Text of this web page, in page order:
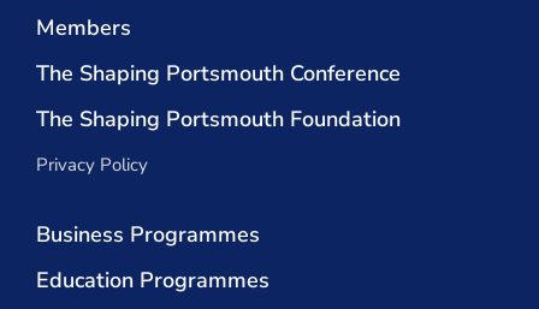
Members
The Shaping Portsmouth Conference
The Shaping Portsmouth Foundation
Privacy Policy
Business Programmes
Education Programmes